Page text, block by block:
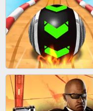
MARBLE SHOOT PUZZLE